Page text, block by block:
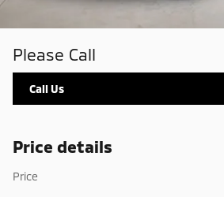
Please Call
Call Us
Price details
Price